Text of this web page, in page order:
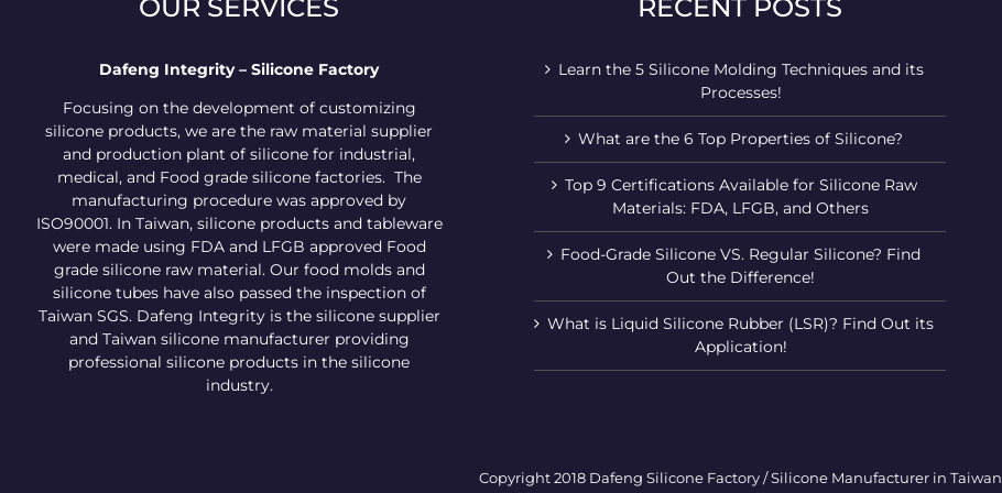
OUR SERVICES
Dafeng Integrity – Silicone Factory
Focusing on the development of customizing
silicone products, we are the raw material supplier
and production plant of silicone for industrial,
medical, and Food grade silicone factories. The
manufacturing procedure was approved by
ISO90001. In Taiwan, silicone products and tableware
were made using FDA and LFGB approved Food
grade silicone raw material. Our food molds and
silicone tubes have also passed the inspection of
Taiwan SGS. Dafeng Integrity is the silicone supplier
and Taiwan silicone manufacturer providing
professional silicone products in the silicone
industry.
RECENT POSTS
Learn the 5 Silicone Molding Techniques and its
Processes!
What are the 6 Top Properties of Silicone?
Top 9 Certifications Available for Silicone Raw
Materials: FDA, LFGB, and Others
Food-Grade Silicone VS. Regular Silicone? Find
Out the Difference!
What is Liquid Silicone Rubber (LSR)? Find Out its
Application!
Copyright 2018 Dafeng Silicone Factory / Silicone Manufacturer in Taiwan